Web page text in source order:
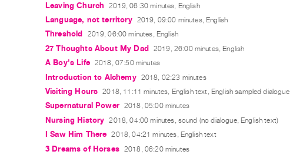
Leaving Church 2019, 06:30 minutes, English
Language, not territory 2019, 09:00 minutes, English
Threshold 2019, 06:00 minutes, English
27 Thoughts About My Dad 2019, 26:00 minutes, English
A Boy's Life 2018, 07:50 minutes
Introduction to Alchemy 2018, 02:23 minutes
Visiting Hours 2018, 11:11 minutes, English text, English sampled dialogue
Supernatural Power 2018, 05:00 minutes
Nursing History 2018, 04:00 minutes, sound (no dialogue, English text)
I Saw Him There 2018, 04:21 minutes, English text
3 Dreams of Horses 2018, 06:20 minutes